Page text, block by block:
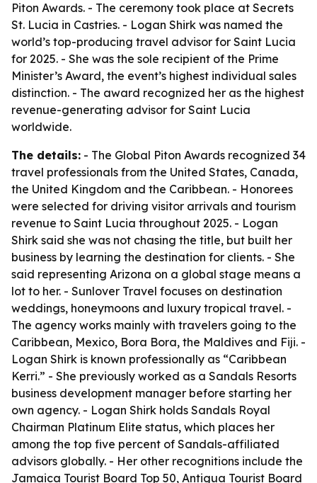
Piton Awards. - The ceremony took place at Secrets
St. Lucia in Castries. - Logan Shirk was named the
world’s top-producing travel advisor for Saint Lucia
for 2025. - She was the sole recipient of the Prime
Minister’s Award, the event’s highest individual sales
distinction. - The award recognized her as the highest
revenue-generating advisor for Saint Lucia
worldwide.
The details: - The Global Piton Awards recognized 34
travel professionals from the United States, Canada,
the United Kingdom and the Caribbean. - Honorees
were selected for driving visitor arrivals and tourism
revenue to Saint Lucia throughout 2025. - Logan
Shirk said she was not chasing the title, but built her
business by learning the destination for clients. - She
said representing Arizona on a global stage means a
lot to her. - Sunlover Travel focuses on destination
weddings, honeymoons and luxury tropical travel. -
The agency works mainly with travelers going to the
Caribbean, Mexico, Bora Bora, the Maldives and Fiji. -
Logan Shirk is known professionally as “Caribbean
Kerri.” - She previously worked as a Sandals Resorts
business development manager before starting her
own agency. - Logan Shirk holds Sandals Royal
Chairman Platinum Elite status, which places her
among the top five percent of Sandals-affiliated
advisors globally. - Her other recognitions include the
Jamaica Tourist Board Top 50, Antigua Tourist Board